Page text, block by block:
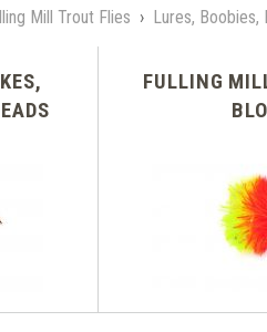
Mill Trout Flies › Lures, Boobies,
FULLING